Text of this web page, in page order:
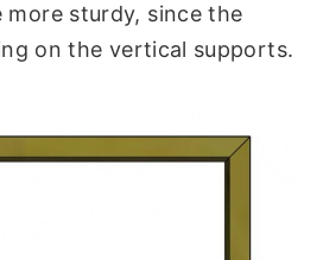
more sturdy, since the
on the vertical supports.